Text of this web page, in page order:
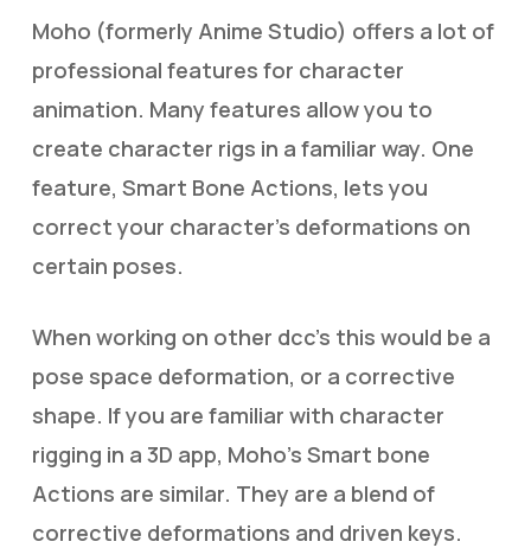
Moho (formerly Anime Studio) offers a lot of
professional features for character
animation. Many features allow you to
create character rigs in a familiar way. One
feature, Smart Bone Actions, lets you
correct your character’s deformations on
certain poses.
When working on other dcc’s this would be a
pose space deformation, or a corrective
shape. If you are familiar with character
rigging in a 3D app, Moho’s Smart bone
Actions are similar. They are a blend of
corrective deformations and driven keys.